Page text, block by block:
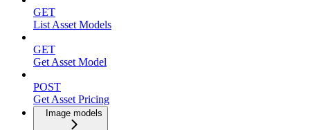
GET
List Asset Models
GET
Get Asset Model
POST
Get Asset Pricing
Image models